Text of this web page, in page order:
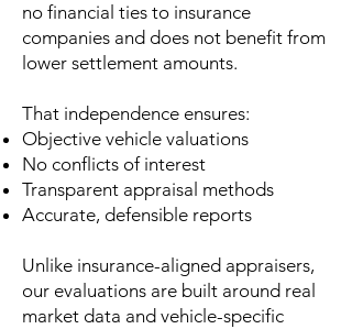
no financial ties to insurance
companies and does not benefit from
lower settlement amounts.
That independence ensures:
Objective vehicle valuations
No conflicts of interest
Transparent appraisal methods
Accurate, defensible reports
Unlike insurance-aligned appraisers,
our evaluations are built around real
market data and vehicle-specific